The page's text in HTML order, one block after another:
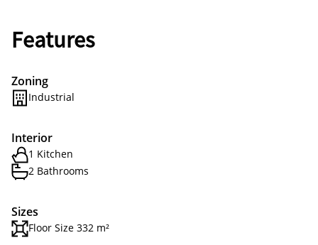
Features
Zoning
Industrial
Interior
1 Kitchen
2 Bathrooms
Sizes
Floor Size 332 m²